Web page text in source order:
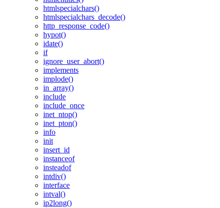
htmlspecialchars()
htmlspecialchars_decode()
http_response_code()
hypot()
idate()
if
ignore_user_abort()
implements
implode()
in_array()
include
include_once
inet_ntop()
inet_pton()
info
init
insert_id
instanceof
insteadof
intdiv()
interface
intval()
ip2long()